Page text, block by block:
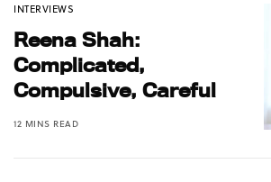
INTERVIEWS
Reena Shah:
Complicated,
Compulsive, Careful
12 MINS READ